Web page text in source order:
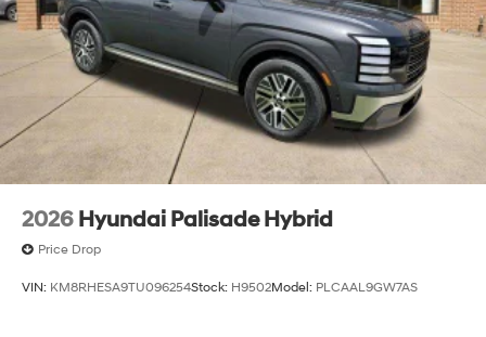
2026 Hyundai Palisade Hybrid
Price Drop
VIN: KM8RHESA9TU096254Stock: H9502Model: PLCAAL9GW7AS